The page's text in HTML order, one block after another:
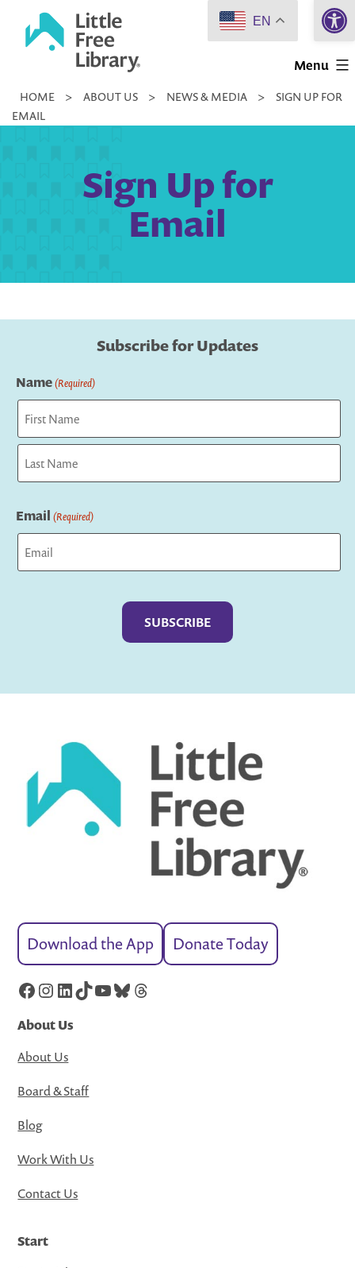
Little
Library
Menu
HOME > ABOUT US > NEWS & MEDIA >
SIGN UP FOR
EMAIL
Sign Up for
Email
Subscribe for Updates
Name(Required)
First
Email (Required)
Download the App Donate Today
Facebook
Instagram
LinkedIn
TikTok
YouTube
Bluesky
Threads
About Us
About Us
Board & Staff
Blog
Work With Us
Contact Us
Start
EN